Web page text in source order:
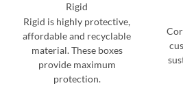
Rigid
Rigid is highly protective,
affordable and recyclable
material. These boxes
provide maximum
protection.